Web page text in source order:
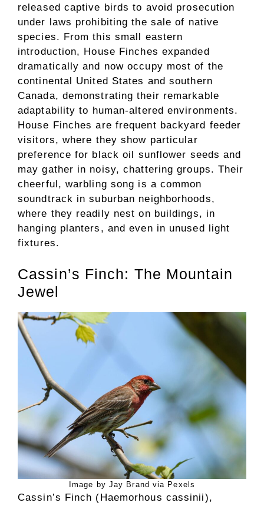
released captive birds to avoid prosecution
under laws prohibiting the sale of native
species. From this small eastern
introduction, House Finches expanded
dramatically and now occupy most of the
continental United States and southern
Canada, demonstrating their remarkable
adaptability to human-altered environments.
House Finches are frequent backyard feeder
visitors, where they show particular
preference for black oil sunflower seeds and
may gather in noisy, chattering groups. Their
cheerful, warbling song is a common
soundtrack in suburban neighborhoods,
where they readily nest on buildings, in
hanging planters, and even in unused light
fixtures.
Cassin’s Finch: The Mountain
Jewel
Image by Jay Brand via Pexels
Cassin’s Finch (Haemorhous cassinii),